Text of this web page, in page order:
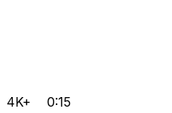
4K+ 0:15